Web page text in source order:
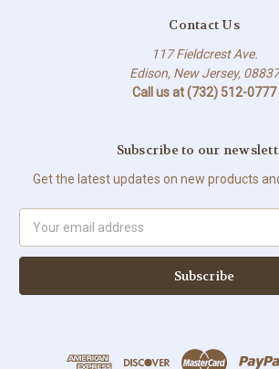
Contact Us
117 Fieldcrest Ave.
Edison, New Jersey, 08837
Call us at (732) 512-0777
Subscribe to our
Get the latest updates on new products
Address